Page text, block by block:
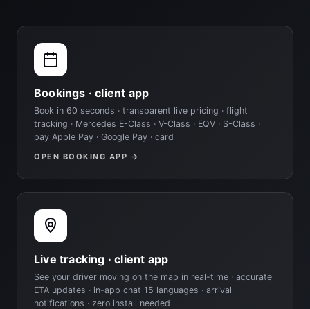
Bookings · client app
Book in 60 seconds · transparent live pricing · flight
tracking · Mercedes E-Class · V-Class · EQV · S-Class ·
pay Apple Pay · Google Pay · card
OPEN BOOKING APP →
Live tracking · client app
See your driver moving on the map in real-time · accurate
ETA updates · in-app chat 15 languages · arrival
notifications · zero install needed